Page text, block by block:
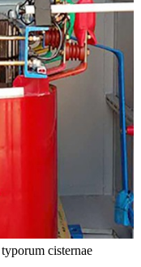
cisternae